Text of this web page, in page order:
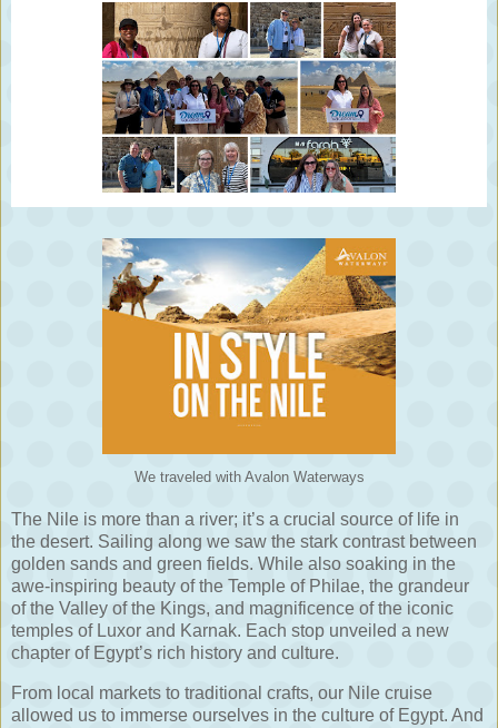
We traveled with Avalon Waterways
The Nile is more than a river; it’s a crucial source of life in
the desert. Sailing along we saw the stark contrast between
golden sands and green fields. While also soaking in the
awe-inspiring beauty of the Temple of Philae, the grandeur
of the Valley of the Kings, and magnificence of the iconic
temples of Luxor and Karnak. Each stop unveiled a new
chapter of Egypt’s rich history and culture.
From local markets to traditional crafts, our Nile cruise
allowed us to immerse ourselves in the culture of Egypt. And